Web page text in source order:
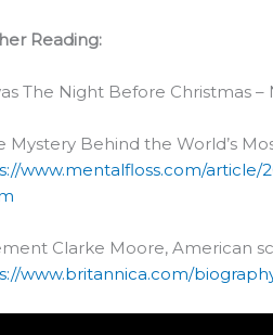
Reading:
The Night Before Christmas
Mystery Behind the World’s
www.mentalfloss.com/article/
Clarke Moore, American
www.britannica.com/